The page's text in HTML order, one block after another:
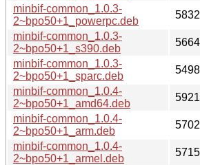
minbif-common_1.0.3-
2~bpo50+1_powerpc.deb
minbif-common_1.0.3-
2~bpo50+1_s390.deb
minbif-common_1.0.3-
2~bpo50+1_sparc.deb
minbif-common_1.0.4-
2~bpo50+1_amd64.deb
minbif-common_1.0.4-
2~bpo50+1_arm.deb
minbif-common_1.0.4-
2~bpo50+1_armel.deb